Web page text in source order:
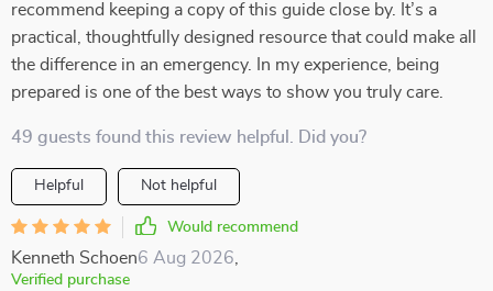
recommend keeping a copy of this guide close by. It’s a
practical, thoughtfully designed resource that could make all
the difference in an emergency. In my experience, being
prepared is one of the best ways to show you truly care.
49 guests found this review helpful. Did you?
Helpful Not helpful
Would recommend
Kenneth Schoen6 Aug 2026
Verified purchase